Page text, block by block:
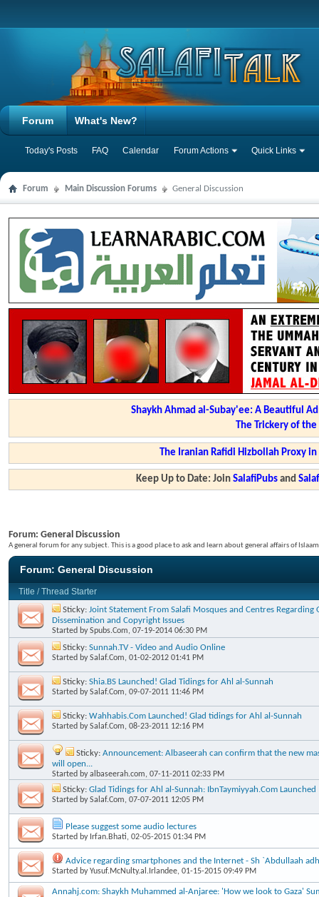
Forum
Today's Posts FAQ Calendar Forum Actions Quick Links
What's New?
Forum Main Discussion Forums General Discussion
Shaykh Ahmad al-Subay'ee: A Beautiful
The Trickery of
The Iranian Rafidi Hizbollah Proxy
Keep Up to Date: JoinSalafiPubs and
Forum: General Discussion
A general forum for any subject. This is a good place to ask and learn about general affairs of
Forum: General Discussion
Title /Thread Starter
Sticky: Joint Statement From Salafi Mosques and Centres Regarding
Dissemination and Copyright Issues
Started bySpubs.Com, 07-19-2014 06:30 PM
Sticky: Sunnah.TV - Video and Audio Online
Started bySalaf.Com, 01-02-2012 01:41 PM
Sticky: Shia.BS Launched! Glad Tidings for Ahl al-Sunnah
Started bySalaf.Com, 09-07-2011 11:46 PM
Sticky: Wahhabis.Com Launched! Glad tidings for Ahl al-Sunnah
Started bySalaf.Com, 08-23-2011 12:16 PM
Sticky: Announcement: Albaseerah can confirm that the new
will open...
Started byalbaseerah.com, 07-11-2011 02:33 PM
Sticky: Glad Tidings for Ahl al-Sunnah: IbnTaymiyyah.Com Launched
Started bySalaf.Com, 07-07-2011 12:05 PM
Please suggest some audio lectures
Started by Irfan.Bhati, 02-05-2015 01:34 PM
Advice regarding smartphones and the Internet - Sh `Abdullaah
Started byYusuf.McNulty.al.Irlandee, 01-15-2015 09:49 PM
Annahj.com: Shaykh Muhammed al-Anjaree: 'How we look to Gaza'